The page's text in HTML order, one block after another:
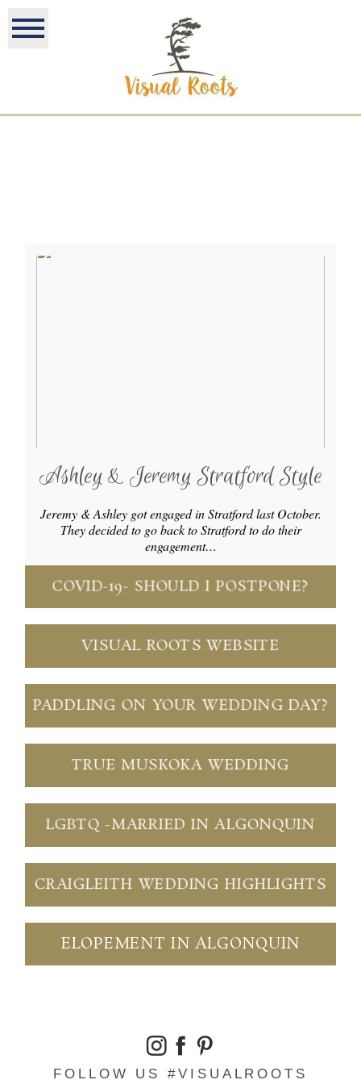
Ashley & Jeremy Stratford Style
Jeremy & Ashley got engaged in Stratford last October.
They decided to go back to Stratford to do their
engagement…
COVID-19- SHOULD I POSTPONE?
VISUAL ROOTS WEBSITE
PADDLING ON YOUR WEDDING DAY?
TRUE MUSKOKA WEDDING
LGBTQ -MARRIED IN ALGONQUIN
CRAIGLEITH WEDDING HIGHLIGHTS
ELOPEMENT IN ALGONQUIN
FOLLOW US #VISUALROOTS